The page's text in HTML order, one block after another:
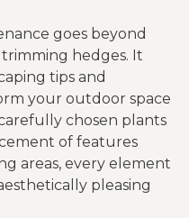
goes beyond
hedges. It
tips and
your outdoor space
chosen plants
of features
areas, every element
pleasing